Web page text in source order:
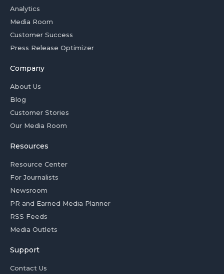
Analytics
Media Room
Customer Success
Press Release Optimizer
Company
About Us
Blog
Customer Stories
Our Media Room
Resources
Resource Center
For Journalists
Newsroom
PR and Earned Media Planner
RSS Feeds
Media Outlets
Support
Contact Us